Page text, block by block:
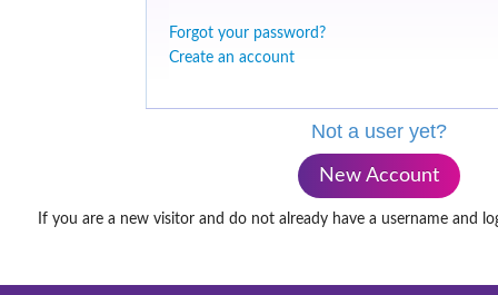
Forgot your password?
Create an account
Not a user yet?
New Account
If you are a new visitor and do not already have a username and